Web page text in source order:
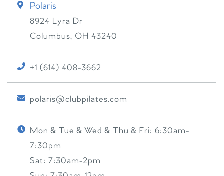
Polaris
8924 Lyra Dr
Columbus, OH 43240
+1 (614) 408-3662
polaris@clubpilates.com
Mon & Tue & Wed & Thu & Fri: 6:30am-
7:30pm
Sat: 7:30am-2pm